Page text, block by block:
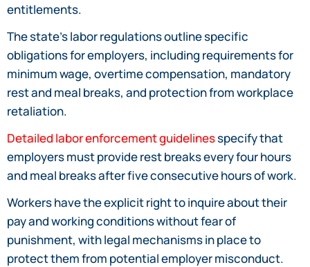
entitlements.
The state’s labor regulations outline specific
obligations for employers, including requirements for
minimum wage, overtime compensation, mandatory
rest and meal breaks, and protection from workplace
retaliation.
Detailed labor enforcement guidelinesspecify that
employers must provide rest breaks every four hours
and meal breaks after five consecutive hours of work.
Workers have the explicit right to inquire about their
pay and working conditions without fear of
punishment, with legal mechanisms in place to
protect them from potential employer misconduct.